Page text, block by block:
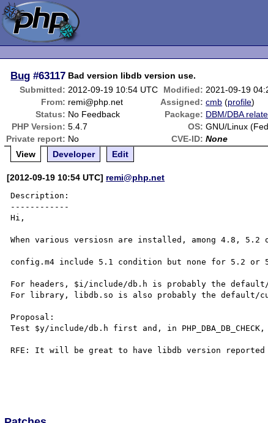
Bug #63117 Bad version libdb version use.
Submitted: 2012-09-19 10:54 UTC Modified: 2021-09-19
From: remi@php.net Assigned: cmb (profile)
Status: No Feedback Package: DBM/DBA
PHP Version: 5.4.7 OS: GNU/Linux
Private report: No CVE-ID: None
View
Developer Edit
[2012-09-19 10:54 UTC] remi@php.net
Description:
------------
Hi,
When various versiosn are installed, among 4.8,
config.m4 include 5.1 condition but none for 5.2 or
For headers, $i/include/db.h is probably the
For library, libdb.so is also probably the default/
Proposal:
Test $y/include/db.h first and, in
RFE: It will be great to have libdb version